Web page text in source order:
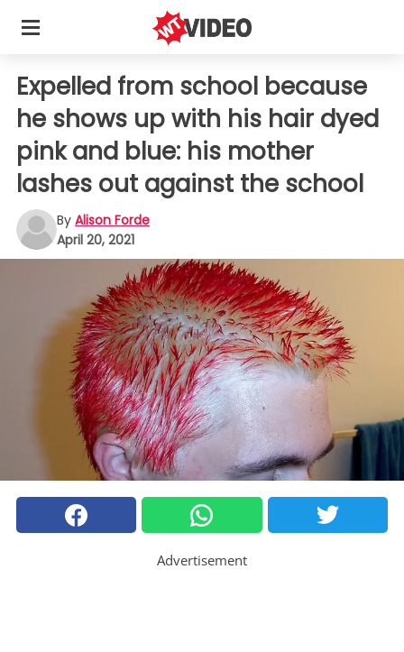
Expelled from school because
he shows up with his hair dyed
pink and blue: his mother
lashes out against the school
By Alison Forde
April 20, 2021
Advertisement